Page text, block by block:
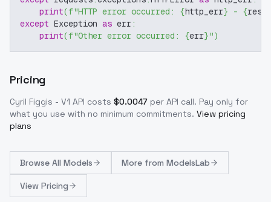
print(f"HTTP error occurred: {http_err} - {
except Exception as err:
print(f"Other error occurred: {err}")
Pricing
Cyril Figgis - V1 API costs $0.0047 per API call. Pay only for
what you use with no minimum commitments. View pricing
plans
Browse All Models More from ModelsLab
View Pricing